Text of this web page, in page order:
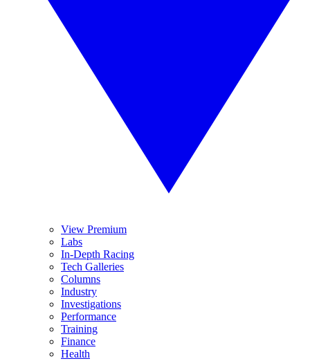
View Premium
Labs
In-Depth Racing
Tech Galleries
Columns
Industry
Investigations
Performance
Training
Finance
Health